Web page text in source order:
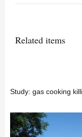
Related items
Study: gas cooking